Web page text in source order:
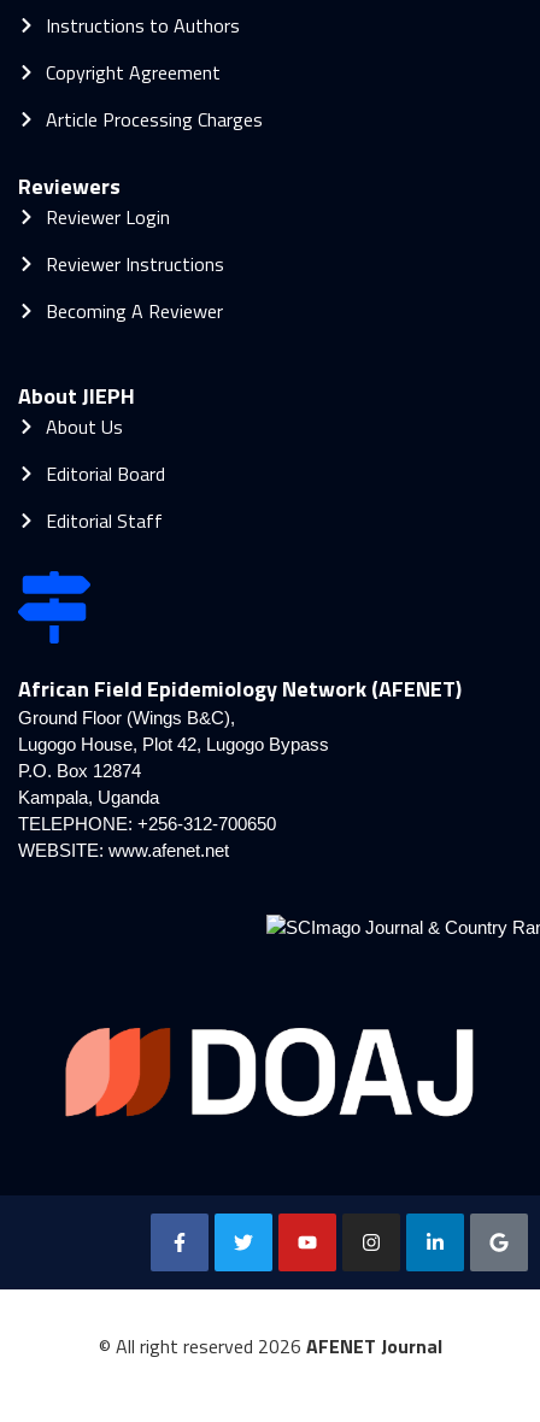
Instructions to Authors
Copyright Agreement
Article Processing Charges
Reviewers
Reviewer Login
Reviewer Instructions
Becoming A Reviewer
About JIEPH
About Us
Editorial Board
Editorial Staff
African Field Epidemiology Network (AFENET)
Ground Floor (Wings B&C),
Lugogo House, Plot 42, Lugogo Bypass
P.O. Box 12874
Kampala, Uganda
TELEPHONE: +256-312-700650
WEBSITE: www.afenet.net
© All right reserved 2026 AFENET Journal